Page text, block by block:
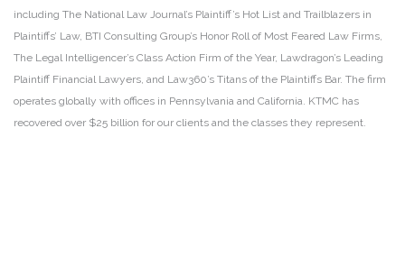
including The National Law Journal’s Plaintiff’s Hot List and Trailblazers in
Plaintiffs’ Law, BTI Consulting Group’s Honor Roll of Most Feared Law Firms,
The Legal Intelligencer’s Class Action Firm of the Year, Lawdragon’s Leading
Plaintiff Financial Lawyers, and Law360’s Titans of the Plaintiffs Bar. The firm
operates globally with offices in Pennsylvania and California. KTMC has
recovered over $25 billion for our clients and the classes they represent.